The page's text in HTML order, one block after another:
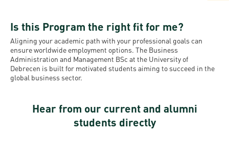
Is this Program the right fit for me?
Aligning your academic path with your professional goals can
ensure worldwide employment options. The Business
Administration and Management BSc at the University of
Debrecen is built for motivated students aiming to succeed in the
global business sector.
Hear from our current and alumni
students directly